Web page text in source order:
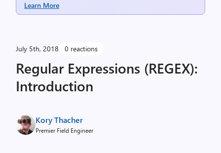
Learn More
July 5th, 2018 0 reactions
Regular Expressions (REGEX):
Introduction
Kory Thacher
Premier Field Engineer